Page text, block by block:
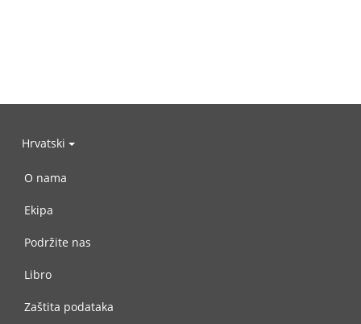
Hrvatski
O nama
Ekipa
Podržite nas
Libro
Zaštita podataka